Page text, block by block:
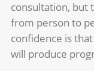
consultation, but
from person to
confidence is
will produce